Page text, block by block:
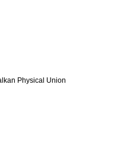
Physical Union